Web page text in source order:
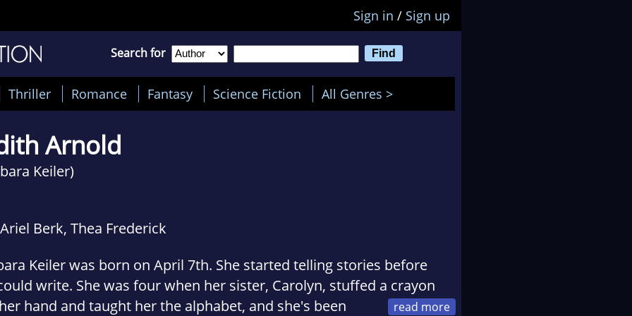
Sign in / Sign up
Search for
Thriller Romance Fantasy Science Fiction All Genres >
Arnold
Keiler)
Berk, Thea Frederick
Keiler was born on April 7th. She started telling stories before
write. She was four when her sister, Carolyn, stuffed a crayon
hand and taught her the alphabet, and she's been